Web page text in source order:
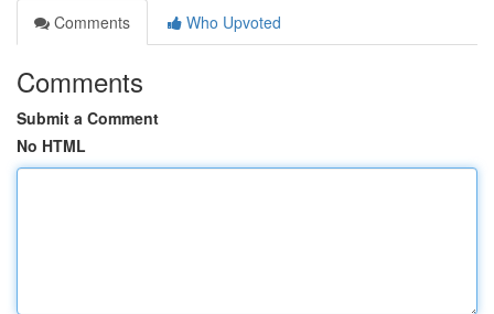
Comments
Who Upvoted
Comments
Submit a Comment
No HTML